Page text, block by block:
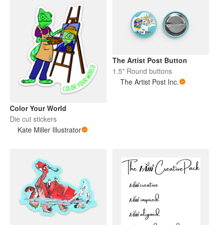
Color Your World
Die cut stickers
Kate Miller Illustrator
The Artist Post Button
1.5" Round buttons
The Artist Post Inc.